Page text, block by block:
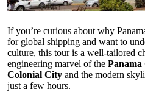
If you’re curious about why
for global shipping and want to
culture, this tour is a well-tailored
engineering marvel of the Panama
Colonial City and the modern
just a few hours.